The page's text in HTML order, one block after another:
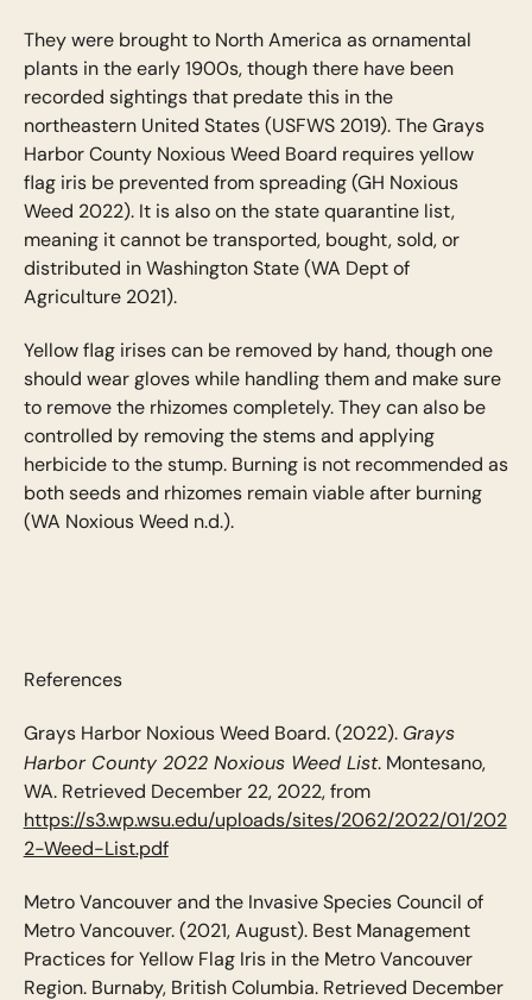
They were brought to North America as ornamental
plants in the early 1900s, though there have been
recorded sightings that predate this in the
northeastern United States (USFWS 2019). The Grays
Harbor County Noxious Weed Board requires yellow
flag iris be prevented from spreading (GH Noxious
Weed 2022). It is also on the state quarantine list,
meaning it cannot be transported, bought, sold, or
distributed in Washington State (WA Dept of
Agriculture 2021).
Yellow flag irises can be removed by hand, though one
should wear gloves while handling them and make sure
to remove the rhizomes completely. They can also be
controlled by removing the stems and applying
herbicide to the stump. Burning is not recommended as
both seeds and rhizomes remain viable after burning
(WA Noxious Weed n.d.).
References
Grays Harbor Noxious Weed Board. (2022). Grays
Harbor County 2022 Noxious Weed List. Montesano,
WA. Retrieved December 22, 2022, from
https://s3.wp.wsu.edu/uploads/sites/2062/2022/01/202
2-Weed-List.pdf
Metro Vancouver and the Invasive Species Council of
Metro Vancouver. (2021, August). Best Management
Practices for Yellow Flag Iris in the Metro Vancouver
Region. Burnaby, British Columbia. Retrieved December